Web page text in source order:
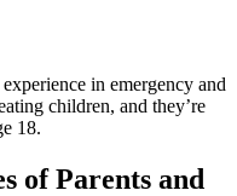
in emergency and
children, and they’re
18.
of Parents and